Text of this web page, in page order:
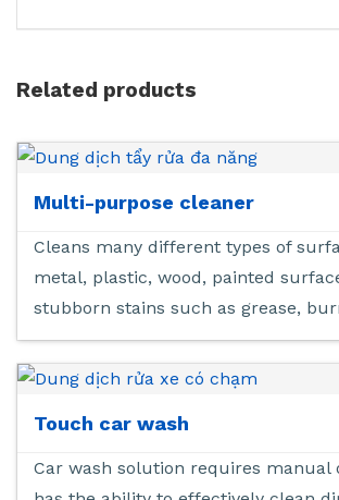
Related products
Multi-purpose cleaner
Cleans many different types of
metal, plastic, wood, painted
stubborn stains such as grease,
Touch car wash
Car wash solution requires manual